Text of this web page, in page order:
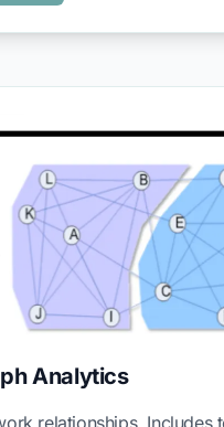
Analytics
relationships.